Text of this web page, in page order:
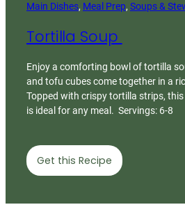
Main Dishes, Meal Prep, Soups &
Tortilla Soup
Enjoy a comforting bowl of tortilla
and tofu cubes come together in a
Topped with crispy tortilla strips,
is ideal for any meal. Servings: 6-8
Get this Recipe